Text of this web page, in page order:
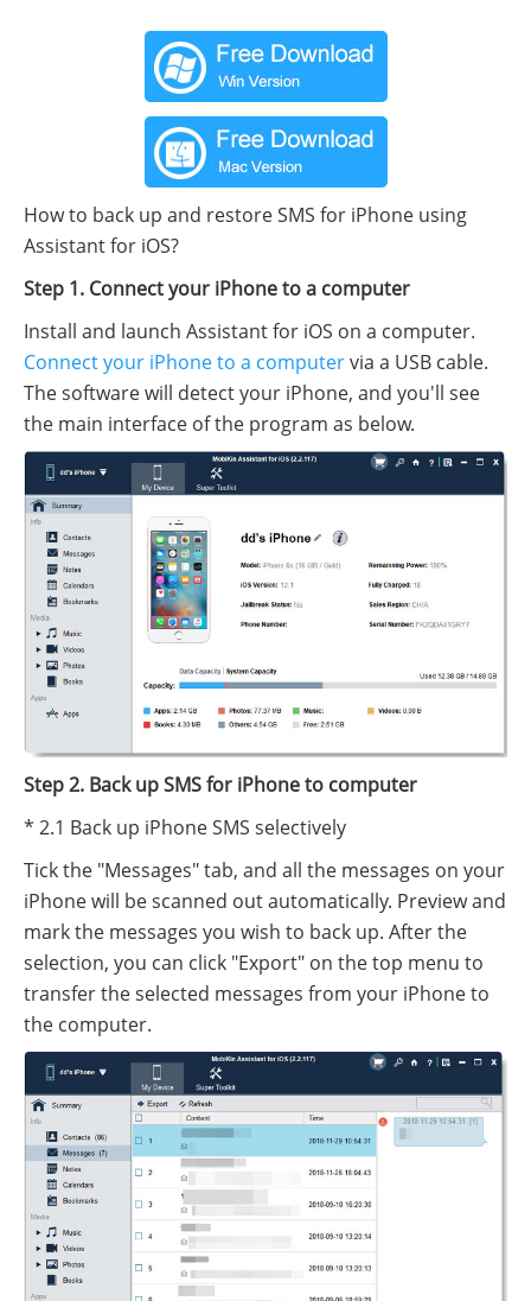
How to back up and restore SMS for iPhone using
Assistant for iOS?
Step 1. Connect your iPhone to a computer
Install and launch Assistant for iOS on a computer.
Connect your iPhone to a computervia a USB cable.
The software will detect your iPhone, and you'll see
the main interface of the program as below.
Step 2. Back up SMS for iPhone to computer
* 2.1 Back up iPhone SMS selectively
Tick the "Messages" tab, and all the messages on your
iPhone will be scanned out automatically. Preview and
mark the messages you wish to back up. After the
selection, you can click "Export" on the top menu to
transfer the selected messages from your iPhone to
the computer.